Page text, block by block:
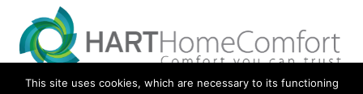
30 Montauk Boulevard, Oakdale, NY 11769
This site uses cookies, which are necessary to its functioning